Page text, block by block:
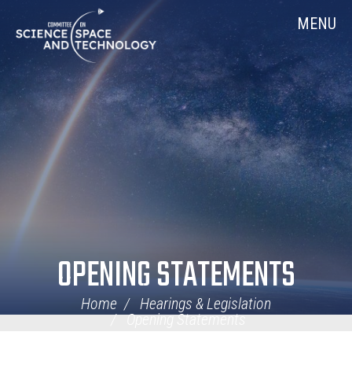
Navigation
MENU
OPENING STATEMENTS
Home
Hearings & Legislation
Opening Statements